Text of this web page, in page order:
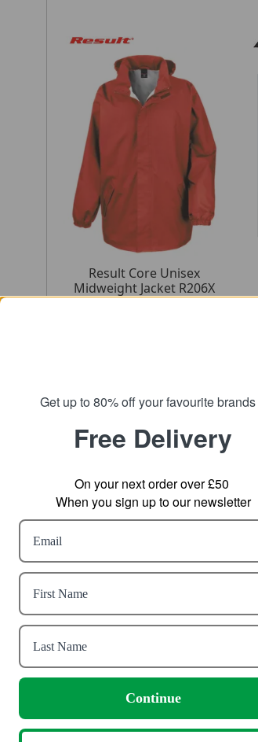
Result Core Unisex
Midweight Jacket R206X
Waterproof Jacket
from
83.99
Get up to 80% off your favourite brands +
Free Delivery
On your next order over £50
When you sign up to our newsletter
Continue